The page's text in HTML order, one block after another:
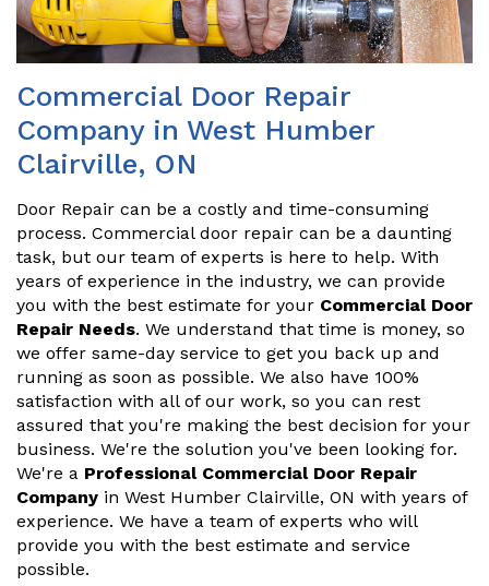
Commercial Door Repair
Company in West Humber
Clairville, ON
Door Repair can be a costly and time-consuming
process. Commercial door repair can be a daunting
task, but our team of experts is here to help. With
years of experience in the industry, we can provide
you with the best estimate for your Commercial Door
Repair Needs. We understand that time is money, so
we offer same-day service to get you back up and
running as soon as possible. We also have 100%
satisfaction with all of our work, so you can rest
assured that you're making the best decision for your
business. We're the solution you've been looking for.
We're a Professional Commercial Door Repair
Company in West Humber Clairville, ON with years of
experience. We have a team of experts who will
provide you with the best estimate and service
possible.